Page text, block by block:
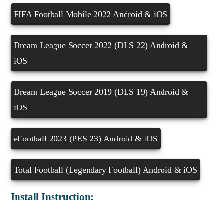
FIFA Football Mobile 2022 Android & iOS
Dream League Soccer 2022 (DLS 22) Android &
iOS
Dream League Soccer 2019 (DLS 19) Android &
iOS
eFootball 2023 (PES 23) Android & iOS
Total Football (Legendary Football) Android & iOS
Install Instruction: